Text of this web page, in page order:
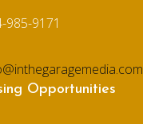
985-9171
Opportunities